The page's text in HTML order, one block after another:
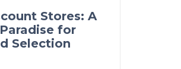
Stores: A
for
Selection